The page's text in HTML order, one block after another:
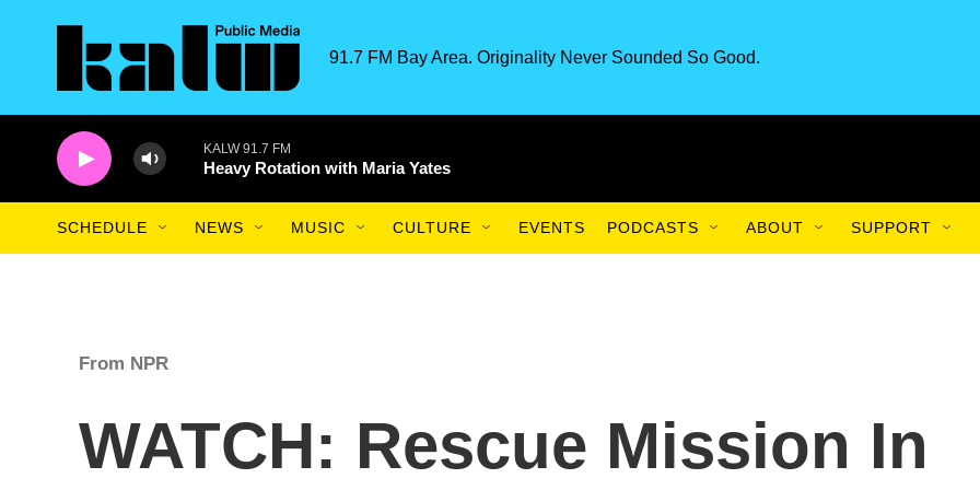
91.7 FM Bay Area. Originality Never Sounded So Good.
KALW 91.7 FM
Heavy Rotation with Maria Yates
SCHEDULE NEWS MUSIC CULTURE EVENTS PODCASTS ABOUT SUPPORT
From NPR
WATCH: Rescue Mission In